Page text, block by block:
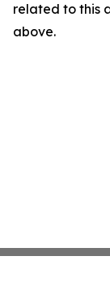
related to this
above.